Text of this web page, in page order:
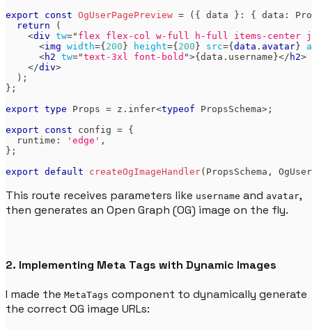
export const OgUserPagePreview = ( { data } : { data :
return
(
<div tw=" flex flex-col w-full h-full items-center
<img width={ 200 } height={ 200 } src={ data . avatar }
<h2 tw="text-3xl font-bold ">{ data . username }</ h2>
</div>
) ;
} ;
export type Props = z . infer<typeof PropsSchema> ;
export
const config = {
  runtime
: 'edge' ,
} ;
export default createOgImageHandler( PropsSchema ,
This route receives parameters like username and avatar,
then generates an Open Graph (OG) image on the fly.
2. Implementing Meta Tags with Dynamic Images
I made the MetaTags component to dynamically generate
the correct OG image URLs: